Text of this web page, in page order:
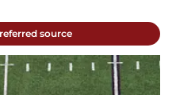
source